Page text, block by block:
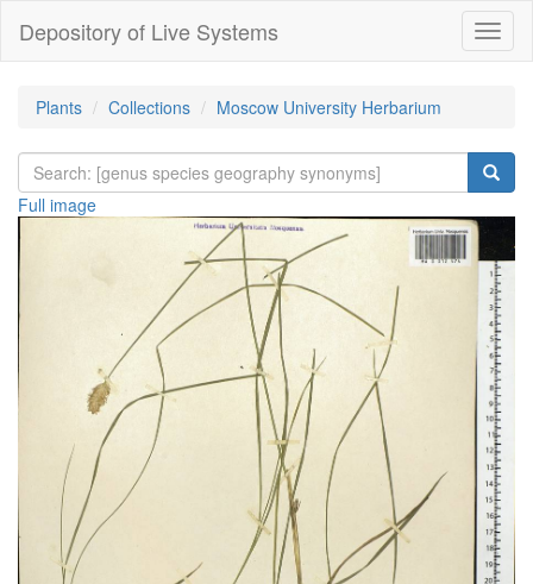
Depository of Live Systems
Plants Collections Moscow University Herbarium
Full image